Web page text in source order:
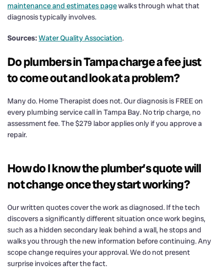
maintenance and estimates pagewalks through what that
diagnosis typically involves.
Sources: Water Quality Association.
Do plumbers in Tampa charge a fee just
to come out and look at a problem?
Many do. Home Therapist does not. Our diagnosis is FREE on
every plumbing service call in Tampa Bay. No trip charge, no
assessment fee. The $279 labor applies only if you approve a
repair.
How do I know the plumber’s quote will
not change once they start working?
Our written quotes cover the work as diagnosed. If the tech
discovers a significantly different situation once work begins,
such as a hidden secondary leak behind a wall, he stops and
walks you through the new information before continuing. Any
scope change requires your approval. We do not present
surprise invoices after the fact.